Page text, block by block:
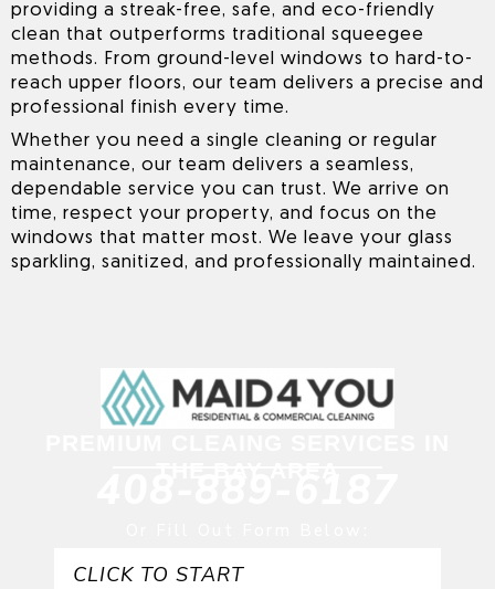
CLICK TO START
providing a streak-free, safe, and eco-friendly
clean that outperforms traditional squeegee
methods. From ground-level windows to hard-to-
reach upper floors, our team delivers a precise and
professional finish every time.
Whether you need a single cleaning or regular
maintenance, our team delivers a seamless,
dependable service you can trust. We arrive on
time, respect your property, and focus on the
windows that matter most. We leave your glass
sparkling, sanitized, and professionally maintained.